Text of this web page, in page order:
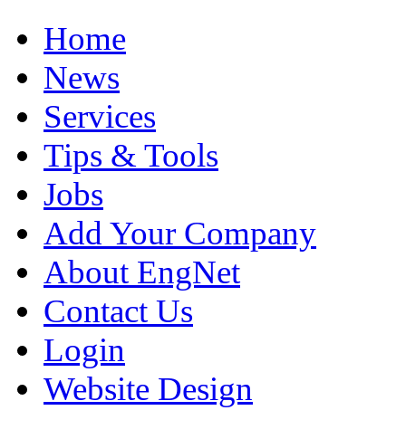
Home
News
Services
Tips & Tools
Jobs
Add Your Company
About EngNet
Contact Us
Login
Website Design